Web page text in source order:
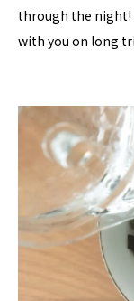
through the night!
with you on long